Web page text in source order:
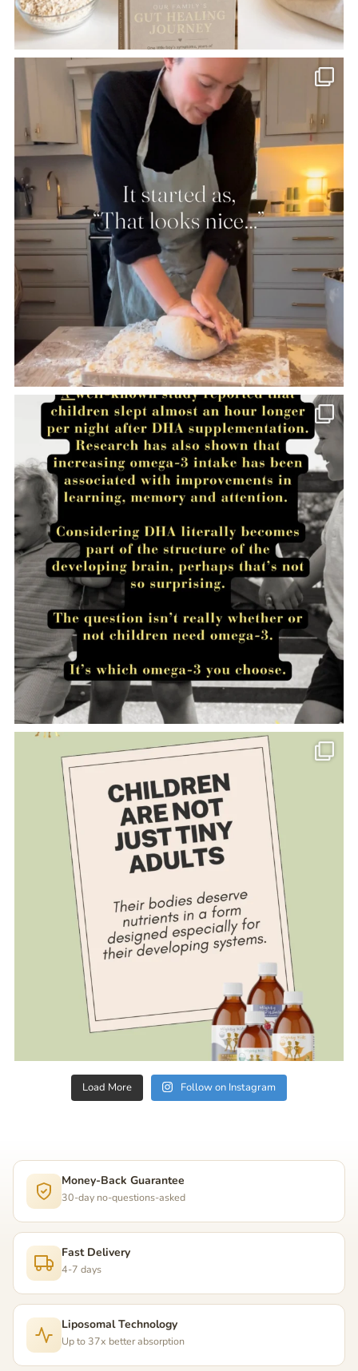
Load More Follow on Instagram
Money-Back Guarantee
30-day no-questions-asked
Fast Delivery
4-7 days
Liposomal Technology
Up to 37x better absorption